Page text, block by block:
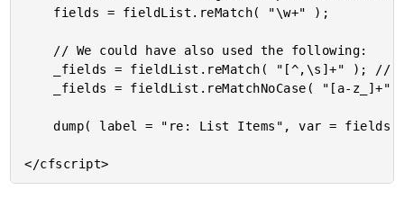
	dump( label = "re: List Items", var = fields );